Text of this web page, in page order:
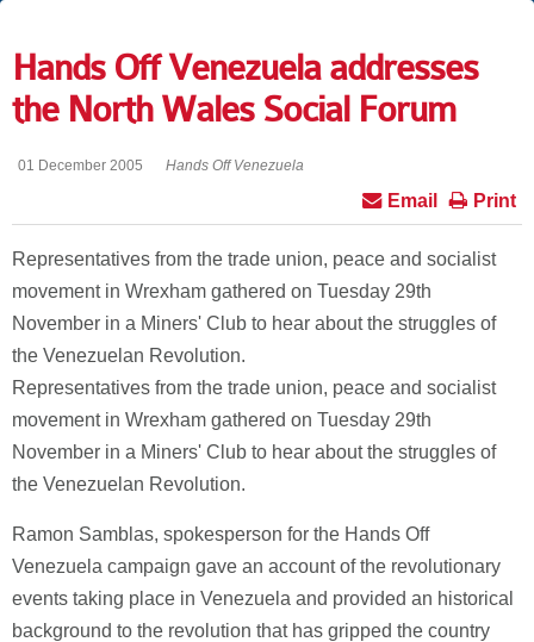
Hands Off Venezuela addresses
the North Wales Social Forum
01 December 2005 Hands Off Venezuela
Print
Email
Representatives from the trade union, peace and socialist
movement in Wrexham gathered on Tuesday 29th
November in a Miners' Club to hear about the struggles of
the Venezuelan Revolution.
Representatives from the trade union, peace and socialist
movement in Wrexham gathered on Tuesday 29th
November in a Miners' Club to hear about the struggles of
the Venezuelan Revolution.
Ramon Samblas, spokesperson for the Hands Off
Venezuela campaign gave an account of the revolutionary
events taking place in Venezuela and provided an historical
background to the revolution that has gripped the country